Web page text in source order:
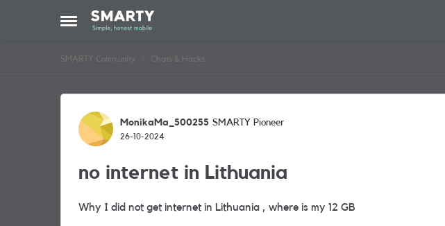
Open Side Menu
Skip to content
SMARTY Community Chats & Hacks
Forum Discussion
MonikaMa_500255 SMARTY Pioneer
26-10-2024
no internet in Lithuania
Why I did not get internet in Lithuania , where is my 12 GB